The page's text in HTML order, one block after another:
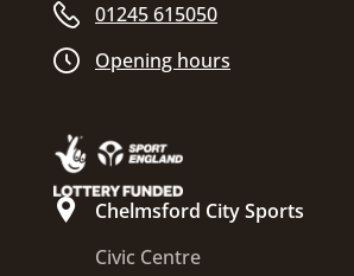
01245 615050
Opening hours
Chelmsford City Sports
Civic Centre